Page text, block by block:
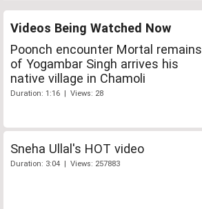
Videos Being Watched Now
Poonch encounter Mortal remains
of Yogambar Singh arrives his
native village in Chamoli
Duration: 1:16 | Views: 28
Sneha Ullal's HOT video
Duration: 3:04 | Views: 257883